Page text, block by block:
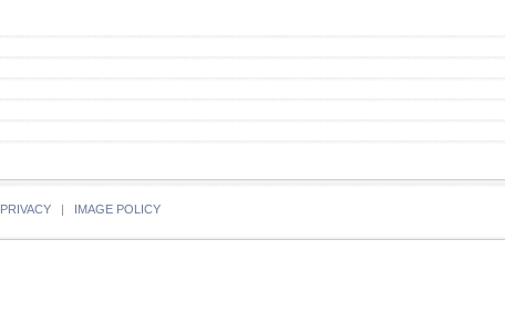
PRIVACY | IMAGE POLICY